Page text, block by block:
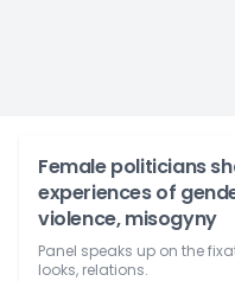
Female politicians
experiences of
violence, misogyny
Panel speaks up on the
looks, relations.